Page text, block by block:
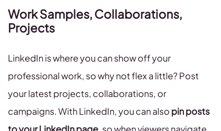
Work Samples, Collaborations,
Projects
LinkedIn is where you can show off your
professional work, so why not flex a little? Post
your latest projects, collaborations, or
campaigns. With LinkedIn, you can also pin posts